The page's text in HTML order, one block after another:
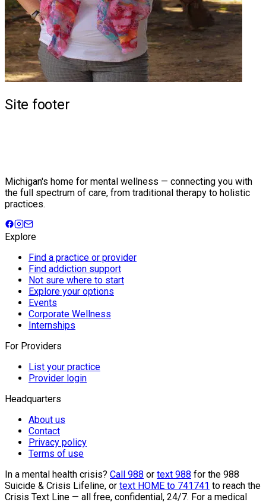
Site footer
Michigan's home for mental wellness — connecting you with
the full spectrum of care, from traditional therapy to holistic
practices.
Explore
Find a practice or provider
Find addiction support
Not sure where to start
Explore your options
Events
Corporate Wellness
Internships
For Providers
List your practice
Provider login
Headquarters
About us
Contact
Privacy policy
Terms of use
In a mental health crisis? Call 988 or text 988 for the 988
Suicide & Crisis Lifeline, or text HOME to 741741 to reach the
Crisis Text Line — all free, confidential, 24/7. For a medical